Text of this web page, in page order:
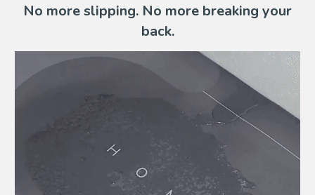
No more slipping. No more breaking your
back.